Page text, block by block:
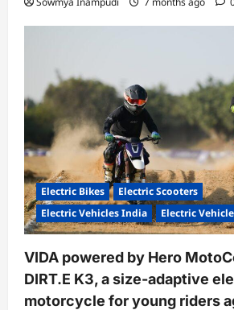
Electric Bikes
Electric Scooters
Electric Vehicles India
Electric
VIDA powered by Hero
DIRT.E K3, a size-adaptive
motorcycle for young riders